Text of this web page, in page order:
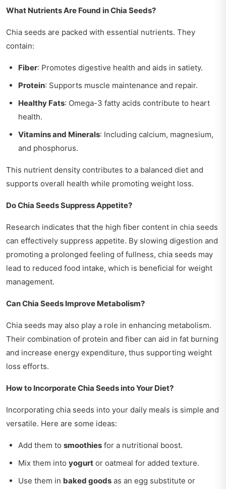
What Nutrients Are Found in Chia Seeds?
Chia seeds are packed with essential nutrients. They
contain:
Fiber: Promotes digestive health and aids in satiety.
Protein: Supports muscle maintenance and repair.
Healthy Fats: Omega-3 fatty acids contribute to heart
health.
Vitamins and Minerals: Including calcium, magnesium,
and phosphorus.
This nutrient density contributes to a balanced diet and
supports overall health while promoting weight loss.
Do Chia Seeds Suppress Appetite?
Research indicates that the high fiber content in chia seeds
can effectively suppress appetite. By slowing digestion and
promoting a prolonged feeling of fullness, chia seeds may
lead to reduced food intake, which is beneficial for weight
management.
Can Chia Seeds Improve Metabolism?
Chia seeds may also play a role in enhancing metabolism.
Their combination of protein and fiber can aid in fat burning
and increase energy expenditure, thus supporting weight
loss efforts.
How to Incorporate Chia Seeds into Your Diet?
Incorporating chia seeds into your daily meals is simple and
versatile. Here are some ideas:
Add them to smoothies for a nutritional boost.
Mix them into yogurt or oatmeal for added texture.
Use them in baked goods as an egg substitute or